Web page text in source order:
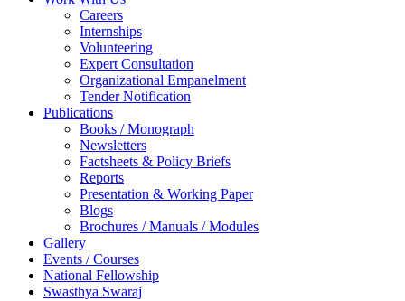
Careers
Internships
Volunteering
Expert Consultation
Organizational Empanelment
Tender Notification
Publications
Books / Monograph
Newsletters
Factsheets & Policy Briefs
Reports
Presentation & Working Paper
Blogs
Brochures / Manuals / Modules
Gallery
Events / Courses
National Fellowship
Swasthya Swaraj